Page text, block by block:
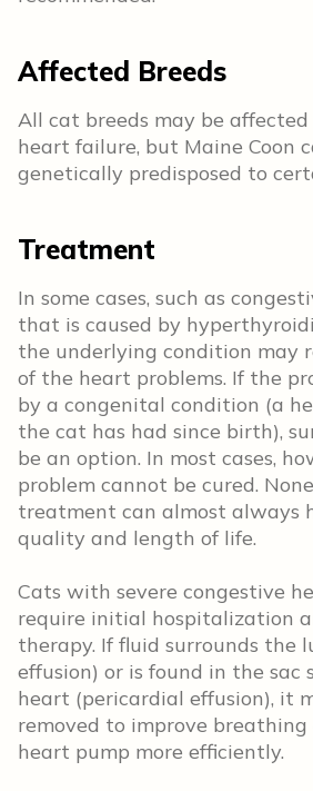
Affected Breeds
All cat breeds may be
heart failure, but Maine Coon
genetically predisposed to
Treatment
In some cases, such as
that is caused by
the underlying condition may
of the heart problems. If the
by a congenital condition (a
the cat has had since birth),
be an option. In most cases,
problem cannot be cured.
treatment can almost always
quality and length of life.
Cats with severe congestive
require initial hospitalization
therapy. If fluid surrounds the
effusion) or is found in the sac
heart (pericardial effusion), it
removed to improve
heart pump more efficiently.